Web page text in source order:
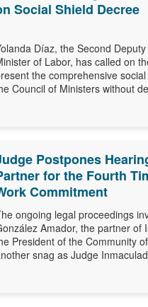
Social Shield Decree
Díaz, the Second
of Labor, has called on
the comprehensive
Council of Ministers without
Postpones
for the Fourth
Commitment
ongoing legal proceedings
Amador, the partner of
President of the Community
snag as Judge